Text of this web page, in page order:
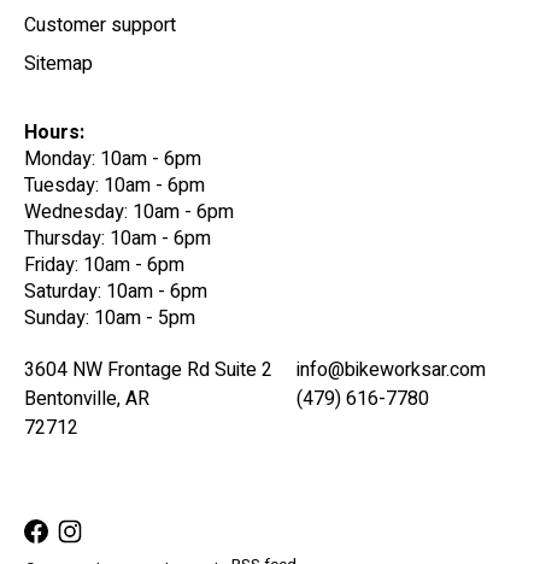
Customer support
Sitemap
Hours:
Monday: 10am - 6pm
Tuesday: 10am - 6pm
Wednesday: 10am - 6pm
Thursday: 10am - 6pm
Friday: 10am - 6pm
Saturday: 10am - 6pm
Sunday: 10am - 5pm
3604 NW Frontage Rd Suite 2
Bentonville, AR
72712
info@bikeworksar.com
(479) 616-7780